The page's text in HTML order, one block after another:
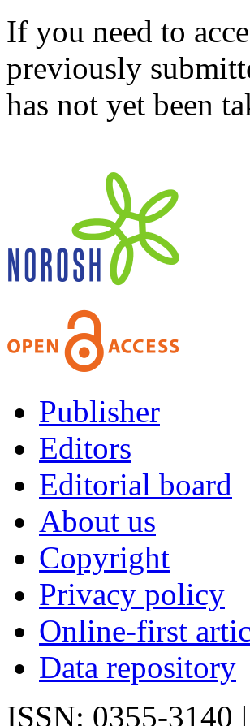
If you need to
previously
has not yet been
Publisher
Editors
Editorial board
About us
Copyright
Privacy policy
Online-first
Data repository
ISSN: 0355-3140